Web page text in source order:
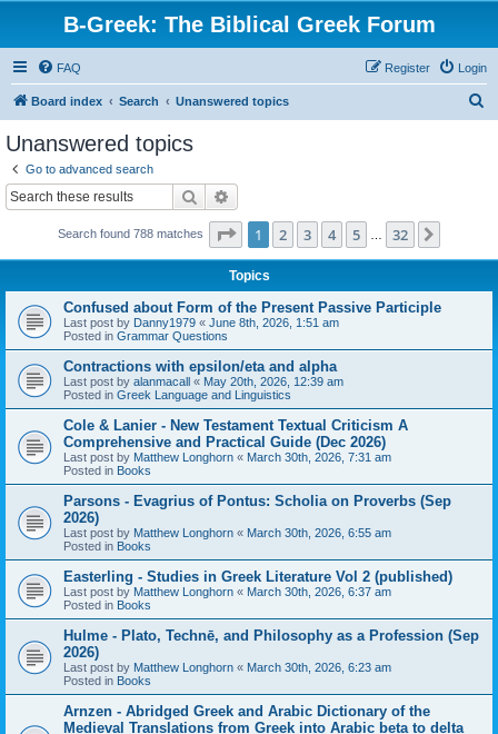
B-Greek: The Biblical Greek Forum
FAQ Login
Register
Board index Search Unanswered topics
Unanswered topics
Go to advanced search
Search
Search found 788 matches Page 1of 32
1 2 3 4 5 32
Topics
Confused about Form of the Present Passive Participle
Last post by Danny1979 « June 8th, 2026, 1:51 am
Posted in Grammar Questions
Contractions with epsilon/eta and alpha
Last post by alanmacall « May 20th, 2026, 12:39 am
Posted in Greek Language and Linguistics
Cole & Lanier - New Testament Textual Criticism A
Comprehensive and Practical Guide (Dec 2026)
Last post by Matthew Longhorn « March 30th, 2026, 7:31 am
Posted in Books
Parsons - Evagrius of Pontus: Scholia on Proverbs (Sep
2026)
Last post by Matthew Longhorn « March 30th, 2026, 6:55 am
Posted in Books
Easterling - Studies in Greek Literature Vol 2 (published)
Last post by Matthew Longhorn « March 30th, 2026, 6:37 am
Posted in Books
Hulme - Plato, Technē, and Philosophy as a Profession (Sep
2026)
Last post by Matthew Longhorn « March 30th, 2026, 6:23 am
Posted in Books
Arnzen - Abridged Greek and Arabic Dictionary of the
Medieval Translations from Greek into Arabic beta to delta